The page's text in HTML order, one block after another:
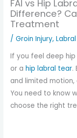
FAI vs Hip
Difference?
Treatment
/Groin Injury,
If you feel deep
or ahip labral tear.
and limited
You need to know
choose the right